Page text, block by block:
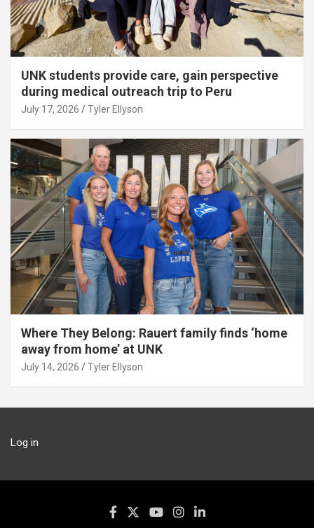
UNK students provide care, gain perspective
during medical outreach trip to Peru
July 17, 2026 Tyler Ellyson
Where They Belong: Rauert family finds ‘home
away from home’ at UNK
July 14, 2026 Tyler Ellyson
Log in